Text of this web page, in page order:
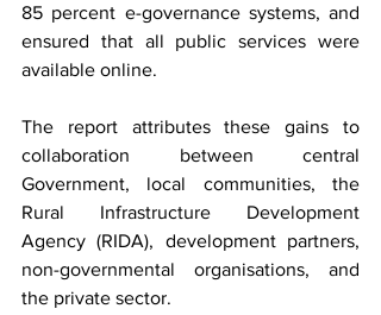
85 percent e-governance systems, and
ensured that all public services were
available online.
The report attributes these gains to
collaboration between central
Government, local communities, the
Rural Infrastructure Development
Agency (RIDA), development partners,
non-governmental organisations, and
the private sector.